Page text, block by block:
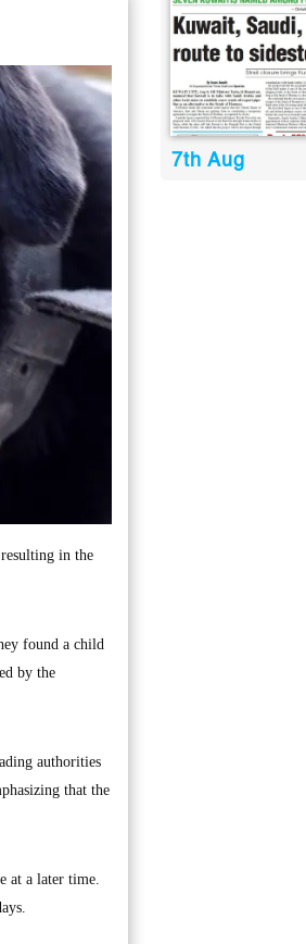
in the
found a child
by the
authorities
that the
at a later time.
7th Aug